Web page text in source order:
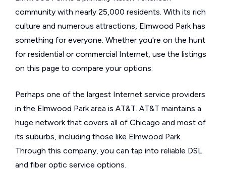
community with nearly 25,000 residents. With its rich
culture and numerous attractions, Elmwood Park has
something for everyone. Whether you're on the hunt
for residential or commercial Internet, use the listings
on this page to compare your options.
Perhaps one of the largest Internet service providers
in the Elmwood Park area is AT&T. AT&T maintains a
huge network that covers all of Chicago and most of
its suburbs, including those like Elmwood Park.
Through this company, you can tap into reliable DSL
and fiber optic service options.